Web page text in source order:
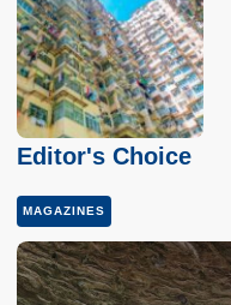
Editor's Choice
MAGAZINES